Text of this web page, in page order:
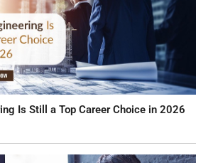
Is Still a Top Career Choice in 2026